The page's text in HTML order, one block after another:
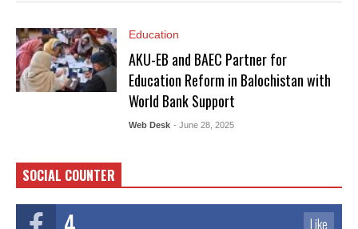
Education
AKU-EB and BAEC Partner for
Education Reform in Balochistan with
World Bank Support
Web Desk - June 28, 2025
SOCIAL COUNTER
Like